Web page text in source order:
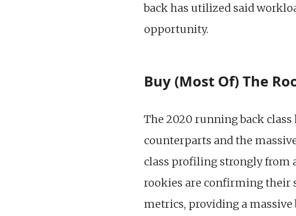
back has utilized said
opportunity.
Buy (Most Of) The
The 2020 running back
counterparts and the
class profiling strongly from
rookies are confirming their
metrics, providing a